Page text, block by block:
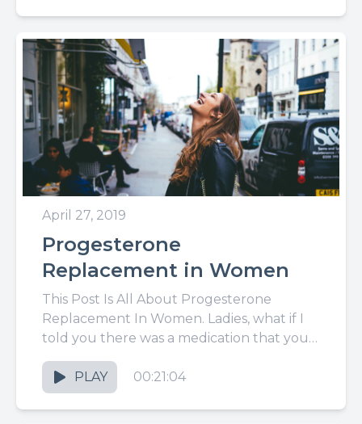
April 27, 2019
Progesterone
Replacement in Women
This Post Is All About Progesterone
Replacement In Women. Ladies, what if I
told you there was a medication that you
could take that...
PLAY
00:21:04